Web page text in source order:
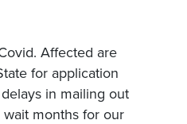
Affected are
for application
in mailing out
months for our